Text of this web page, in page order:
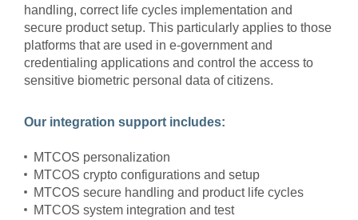
handling, correct life cycles implementation and
secure product setup. This particularly applies to those
platforms that are used in e-government and
credentialing applications and control the access to
sensitive biometric personal data of citizens.
Our integration support includes:
MTCOS personalization
MTCOS crypto configurations and setup
MTCOS secure handling and product life cycles
MTCOS system integration and test